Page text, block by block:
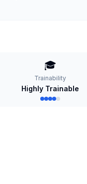
🎓
Trainability
Highly Trainable